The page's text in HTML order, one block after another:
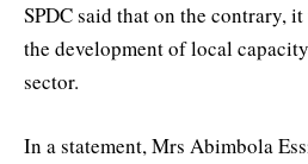
SPDC said that on the contrary,
the development of local
sector.
In a statement, Mrs Abimbola